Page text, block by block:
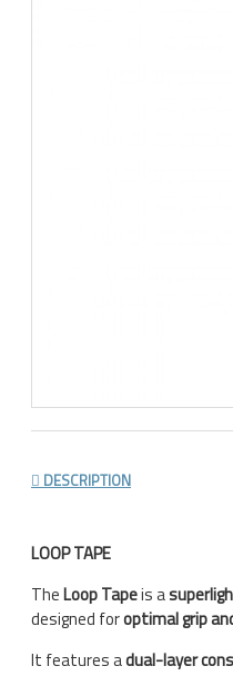
DESCRIPTION
LOOP TAPE
TheLoop Tapeis a
designed foroptimal grip
It features adual-layer